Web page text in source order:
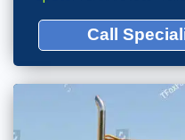
Call